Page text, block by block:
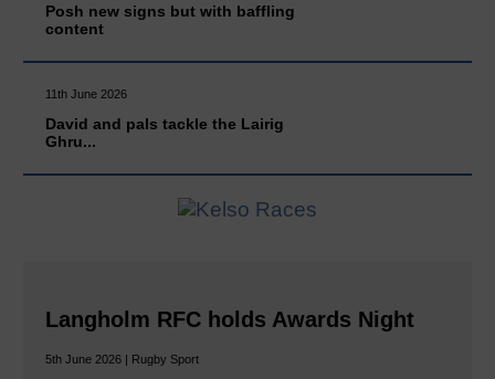
Posh new signs but with baffling
content
11th June 2026
David and pals tackle the Lairig
Ghru...
Langholm RFC holds Awards Night
5th June 2026 | Rugby Sport